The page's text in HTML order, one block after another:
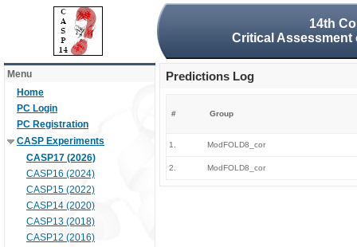
14th
Critical
Menu
Home
PC Login
PC Registration
CASP Experiments
CASP17 (2026)
CASP16 (2024)
CASP15 (2022)
CASP14 (2020)
CASP13 (2018)
CASP12 (2016)
Predictions Log
# Group
1. ModFOLD8_cor
2. ModFOLD8_cor